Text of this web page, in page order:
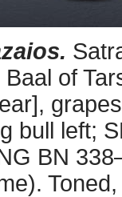
of
bull left;
BN